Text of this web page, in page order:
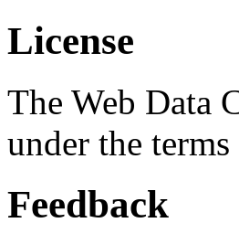
License
The Web Data
under the
Feedback